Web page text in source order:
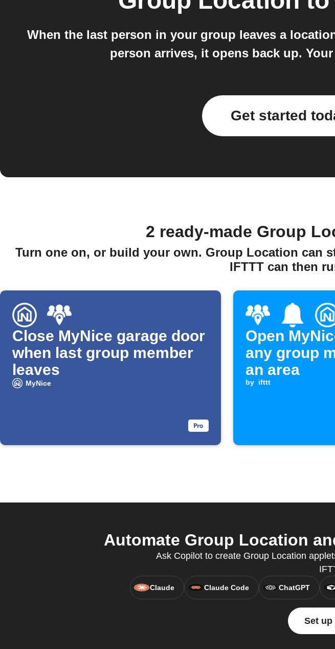
When the last person in your group leaves a
person arrives, it opens back up.
Get started
2 ready-made Group
Turn one on, or build your own. Group Location can
IFTTT can then
Close MyNice garage door
when last group member
leaves
MyNice
Open
any group
an area
by ifttt
Automate Group Location
Ask Copilot to create Group Location
Claude Claude Code ChatGPT
Set up